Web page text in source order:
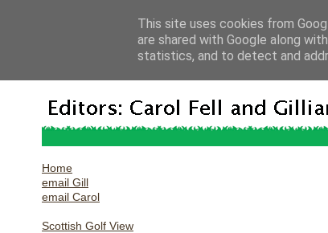
Home
email Gill
email Carol
Scottish Golf View
This site uses cookies from
are shared with Google along
statistics, and to detect and